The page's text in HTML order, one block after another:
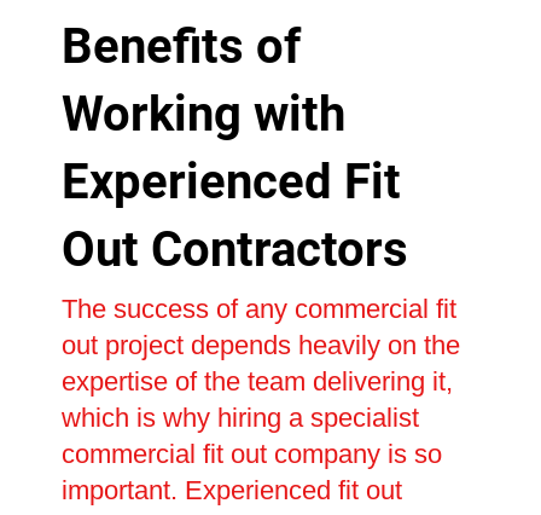
Benefits of
Working with
Experienced Fit
Out Contractors
The success of any commercial fit
out project depends heavily on the
expertise of the team delivering it,
which is why hiring a specialist
commercial fit out company is so
important. Experienced fit out